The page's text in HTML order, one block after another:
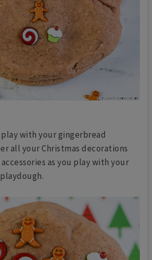
with your gingerbread
all your Christmas decorations
as you play with your